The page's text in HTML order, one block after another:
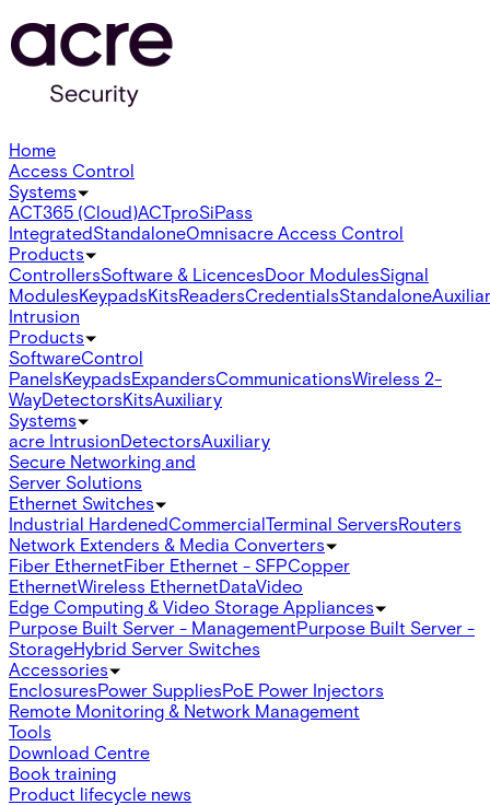
Home
Access Control
Systems
ACT365 (Cloud)ACTproSiPass
IntegratedStandaloneOmnisacre Access Control
Products
ControllersSoftware & LicencesDoor ModulesSignal
ModulesKeypadsKitsReadersCredentialsStandalone
Intrusion
Products
SoftwareControl
PanelsKeypadsExpandersCommunicationsWireless 2-
WayDetectorsKitsAuxiliary
Systems
acre IntrusionDetectorsAuxiliary
Secure Networking and
Server Solutions
Ethernet Switches
Industrial HardenedCommercialTerminal ServersRouters
Network Extenders & Media Converters
Fiber EthernetFiber Ethernet - SFPCopper
EthernetWireless EthernetDataVideo
Edge Computing & Video Storage Appliances
Purpose Built Server - ManagementPurpose Built Server -
StorageHybrid Server Switches
Accessories
EnclosuresPower SuppliesPoE Power Injectors
Remote Monitoring & Network Management
Tools
Download Centre
Book training
Product lifecycle news